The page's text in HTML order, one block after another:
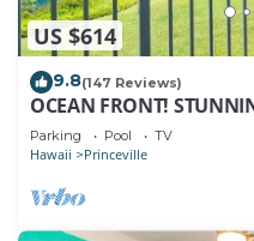
US $614
9.8(147 Reviews)
OCEAN FRONT!
EVERY ROOM IN THIS
Parking Pool TV
Hawaii Princeville